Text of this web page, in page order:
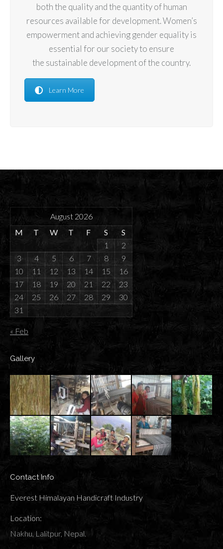
both the quality and the quantity of human
resources available for development. Women’s
empowerment and achieving gender equality is
essential for our society to ensure
the sustainable development of the country.
Learn More
August 2026
M
T W T F S
S
1
2
3
4 5 6 7 8
9
10
11 12 13 14 15
16
17
18 19 20 21 22
23
24
25 26 27 28 29
30
31
« Feb
Gallery
Contact Info
Everest Himalayan Handicraft Industry
Location:
Nakhu, Lalitpur, Nepal.